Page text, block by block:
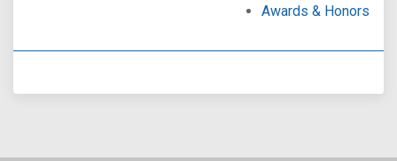
Awards & Honors